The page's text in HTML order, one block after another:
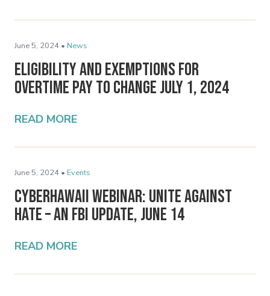
June 5, 2024 • News
Eligibility and Exemptions for
Overtime Pay to Change July 1, 2024
READ MORE
June 5, 2024 • Events
CyberHawaii Webinar: Unite Against
Hate – An FBI Update, June 14
READ MORE